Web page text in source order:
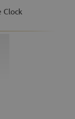
Clock